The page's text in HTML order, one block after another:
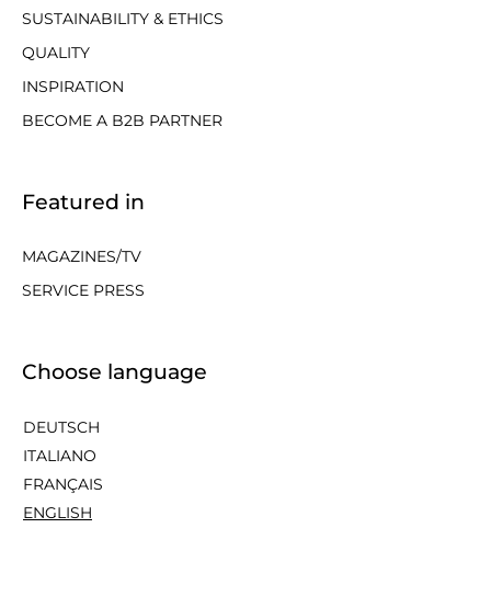
SUSTAINABILITY & ETHICS
QUALITY
INSPIRATION
BECOME A B2B PARTNER
Featured in
MAGAZINES/TV
SERVICE PRESS
Choose language
DEUTSCH
ITALIANO
FRANÇAIS
ENGLISH